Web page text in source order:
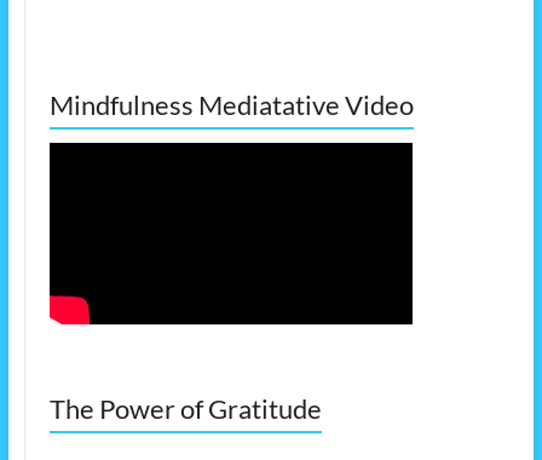
Mindfulness Mediatative Video
The Power of Gratitude